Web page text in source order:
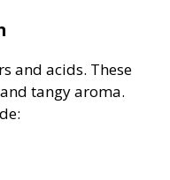
and acids. These
tangy aroma.